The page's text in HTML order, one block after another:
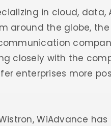
in cloud, data,
around the globe,
closely with the
enterprises more
WiAdvance